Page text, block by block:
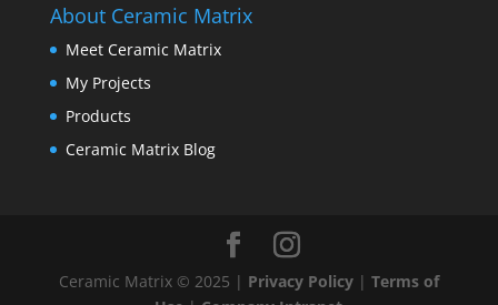
About Ceramic Matrix
Meet Ceramic Matrix
My Projects
Products
Ceramic Matrix Blog
Ceramic Matrix © 2025 | Privacy Policy| Terms of